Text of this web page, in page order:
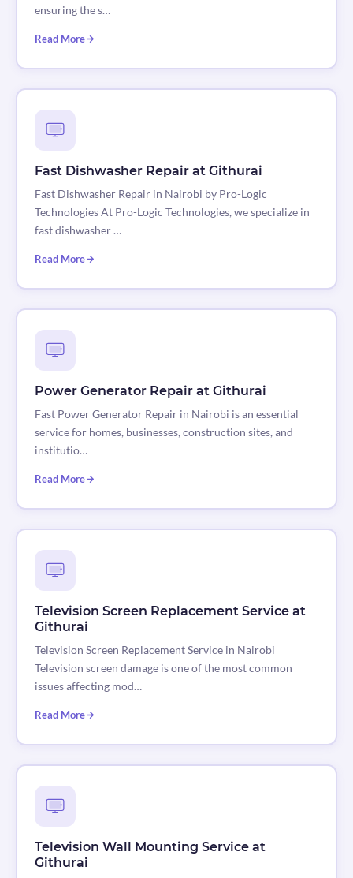
ensuring the s…
Read More
Fast Dishwasher Repair at Githurai
Fast Dishwasher Repair in Nairobi by Pro-Logic
Technologies At Pro-Logic Technologies, we specialize in
fast dishwasher …
Read More
Power Generator Repair at Githurai
Fast Power Generator Repair in Nairobi is an essential
service for homes, businesses, construction sites, and
institutio…
Read More
Television Screen Replacement Service at
Githurai
Television Screen Replacement Service in Nairobi
Television screen damage is one of the most common
issues affecting mod…
Read More
Television Wall Mounting Service at
Githurai